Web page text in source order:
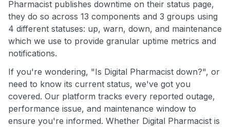
Pharmacist publishes downtime on their status page,
they do so across 13 components and 3 groups using
4 different statuses: up, warn, down, and maintenance
which we use to provide granular uptime metrics and
notifications.
If you're wondering, "Is Digital Pharmacist down?", or
need to know its current status, we've got you
covered. Our platform tracks every reported outage,
performance issue, and maintenance window to
ensure you're informed. Whether Digital Pharmacist is